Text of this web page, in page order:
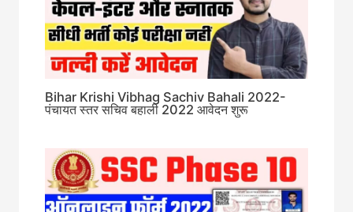
Bihar Krishi Vibhag Sachiv Bahali 2022-
पंचायत स्तर सचिव बहाली 2022 आवेदन शुरू